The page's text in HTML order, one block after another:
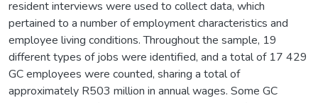
resident interviews were used to collect data, which
pertained to a number of employment characteristics and
employee living conditions. Throughout the sample, 19
different types of jobs were identified, and a total of 17 429
GC employees were counted, sharing a total of
approximately R503 million in annual wages. Some GC